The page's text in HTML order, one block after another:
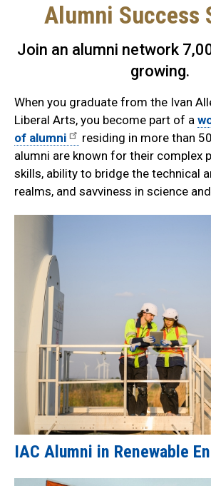
Alumni Success
Join an alumni network
growing.
When you graduate from the Ivan
Liberal Arts, you become part of a
of alumni
residing in more than
alumni are known for their complex
skills, ability to bridge the technical
realms, and savviness in science
IAC Alumni in Renewable